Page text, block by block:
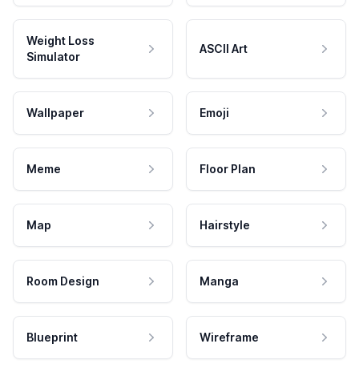
Weight Loss
Simulator
ASCII Art
Wallpaper Emoji
Meme Floor Plan
Map Hairstyle
Room Design Manga
Blueprint Wireframe